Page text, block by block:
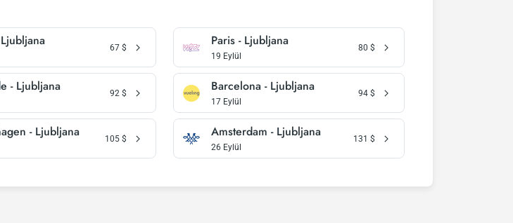
67 $ Paris - Ljubljana
19 Eylül
80 $
- Ljubljana 92 $ Barcelona - Ljubljana
17 Eylül
94 $
- Ljubljana 105 $ Amsterdam - Ljubljana
26 Eylül
131 $